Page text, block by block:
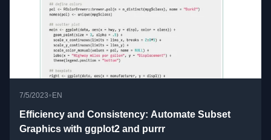
7/5/2023•EN
Efficiency and Consistency: Automate Subset
Graphics with ggplot2 and purrr